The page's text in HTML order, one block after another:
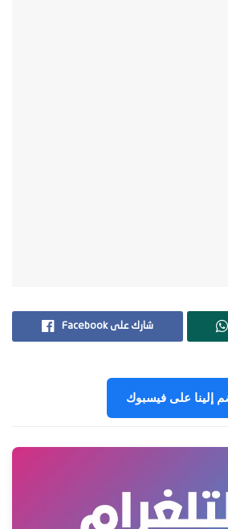
Facebook شارك على
إلينا على فيسبوك